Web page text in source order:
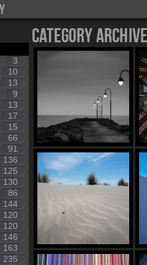
3
10
13
9
13
17
15
66
91
136
125
130
86
144
120
120
146
163
235
Category